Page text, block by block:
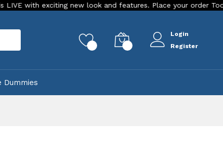
new look and features. Place your order Today!
Login
Register
Dummies